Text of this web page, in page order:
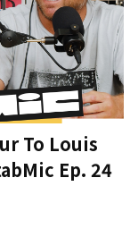
To Louis
Ep. 24